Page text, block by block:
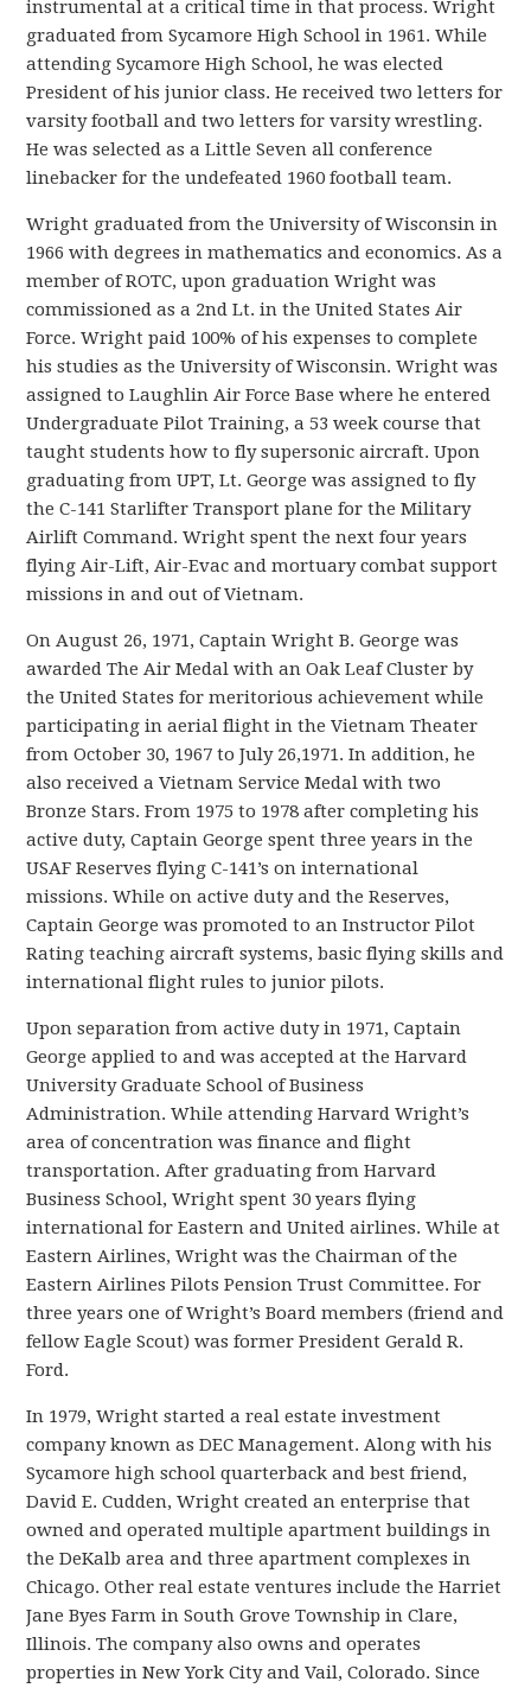
instrumental at a critical time in that process. Wright
graduated from Sycamore High School in 1961. While
attending Sycamore High School, he was elected
President of his junior class. He received two letters for
varsity football and two letters for varsity wrestling.
He was selected as a Little Seven all conference
linebacker for the undefeated 1960 football team.
Wright graduated from the University of Wisconsin in
1966 with degrees in mathematics and economics. As a
member of ROTC, upon graduation Wright was
commissioned as a 2nd Lt. in the United States Air
Force. Wright paid 100% of his expenses to complete
his studies as the University of Wisconsin. Wright was
assigned to Laughlin Air Force Base where he entered
Undergraduate Pilot Training, a 53 week course that
taught students how to fly supersonic aircraft. Upon
graduating from UPT, Lt. George was assigned to fly
the C-141 Starlifter Transport plane for the Military
Airlift Command. Wright spent the next four years
flying Air-Lift, Air-Evac and mortuary combat support
missions in and out of Vietnam.
On August 26, 1971, Captain Wright B. George was
awarded The Air Medal with an Oak Leaf Cluster by
the United States for meritorious achievement while
participating in aerial flight in the Vietnam Theater
from October 30, 1967 to July 26,1971. In addition, he
also received a Vietnam Service Medal with two
Bronze Stars. From 1975 to 1978 after completing his
active duty, Captain George spent three years in the
USAF Reserves flying C-141’s on international
missions. While on active duty and the Reserves,
Captain George was promoted to an Instructor Pilot
Rating teaching aircraft systems, basic flying skills and
international flight rules to junior pilots.
Upon separation from active duty in 1971, Captain
George applied to and was accepted at the Harvard
University Graduate School of Business
Administration. While attending Harvard Wright’s
area of concentration was finance and flight
transportation. After graduating from Harvard
Business School, Wright spent 30 years flying
international for Eastern and United airlines. While at
Eastern Airlines, Wright was the Chairman of the
Eastern Airlines Pilots Pension Trust Committee. For
three years one of Wright’s Board members (friend and
fellow Eagle Scout) was former President Gerald R.
Ford.
In 1979, Wright started a real estate investment
company known as DEC Management. Along with his
Sycamore high school quarterback and best friend,
David E. Cudden, Wright created an enterprise that
owned and operated multiple apartment buildings in
the DeKalb area and three apartment complexes in
Chicago. Other real estate ventures include the Harriet
Jane Byes Farm in South Grove Township in Clare,
Illinois. The company also owns and operates
properties in New York City and Vail, Colorado. Since